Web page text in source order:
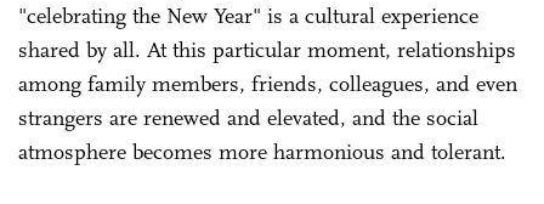
"celebrating the New Year" is a cultural experience
shared by all. At this particular moment, relationships
among family members, friends, colleagues, and even
strangers are renewed and elevated, and the social
atmosphere becomes more harmonious and tolerant.